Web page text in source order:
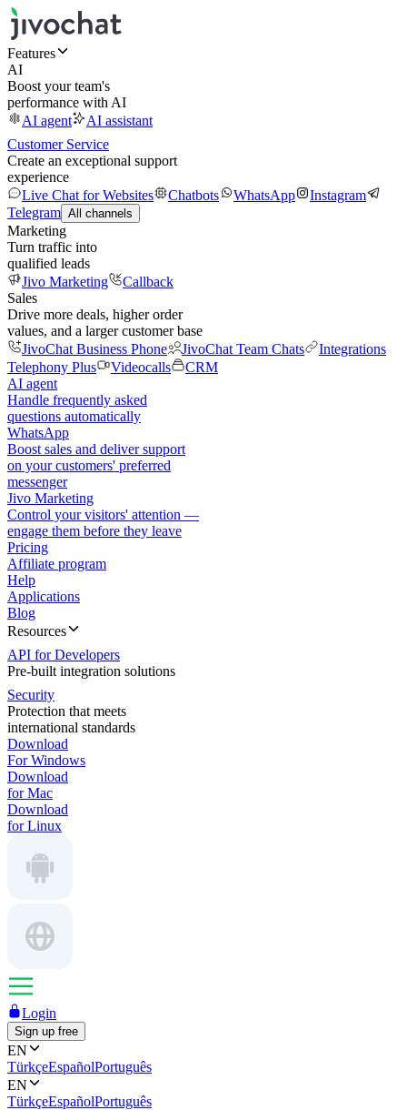
Features
AI
Boost your team's
performance with AI
AI agent
AI assistant
Customer Service
Create an exceptional support
experience
Live Chat for Websites
Chatbots WhatsApp
Instagram
Telegram All channels
Marketing
Turn traffic into
qualified leads
Jivo Marketing
Callback
Sales
Drive more deals, higher order
values, and a larger customer base
JivoChat Business Phone
JivoChat Team Chats
Integrations
Telephony Plus
Videocalls
CRM
AI agent
Handle frequently asked
questions automatically
WhatsApp
Boost sales and deliver support
on your customers' preferred
messenger
Jivo Marketing
Control your visitors' attention —
engage them before they leave
Pricing
Affiliate program
Help
Applications
Blog
Resources
API for Developers
Pre-built integration solutions
Security
Protection that meets
international standards
Download
For Windows
Download
for Mac
Download
for Linux
Login
Sign up free
EN
TürkçeEspañolPortuguês
EN
TürkçeEspañolPortuguês